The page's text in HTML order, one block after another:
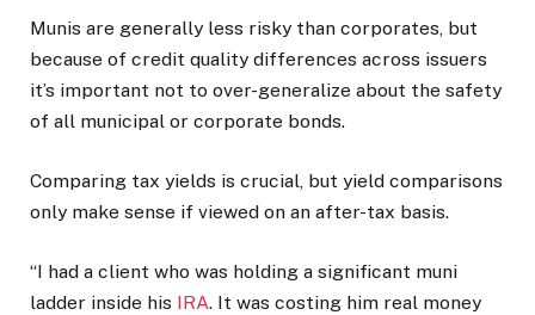
Munis are generally less risky than corporates, but
because of credit quality differences across issuers
it’s important not to over-generalize about the safety
of all municipal or corporate bonds.
Comparing tax yields is crucial, but yield comparisons
only make sense if viewed on an after-tax basis.
“I had a client who was holding a significant muni
ladder inside his IRA. It was costing him real money